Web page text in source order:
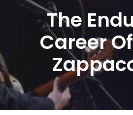
The
Career